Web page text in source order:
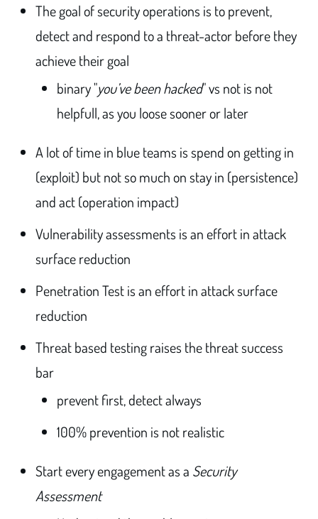
The goal of security operations is to prevent,
detect and respond to a threat-actor before they
achieve their goal
binary "you’ve been hacked" vs not is not
helpfull, as you loose sooner or later
A lot of time in blue teams is spend on getting in
(exploit) but not so much on stay in (persistence)
and act (operation impact)
Vulnerability assessments is an effort in attack
surface reduction
Penetration Test is an effort in attack surface
reduction
Threat based testing raises the threat success
bar
prevent first, detect always
100% prevention is not realistic
Start every engagement as a Security
Assessment